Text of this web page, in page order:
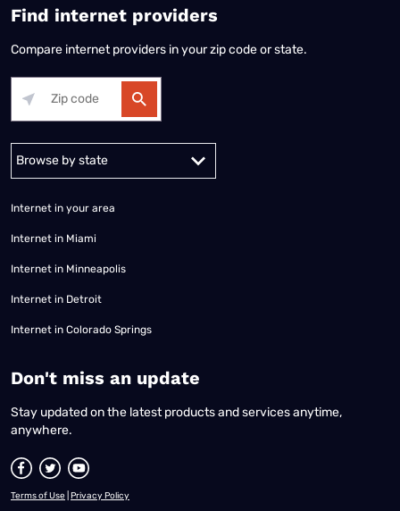
Find internet providers
Compare internet providers in your zip code or state.
Internet in your area
Internet in Miami
Internet in Minneapolis
Internet in Detroit
Internet in Colorado Springs
​Don't miss an update
Stay updated on the latest products and services anytime,
anywhere.
Terms of Use Privacy Policy